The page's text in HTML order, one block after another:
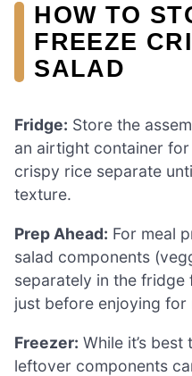
HOW TO
FREEZE
SALAD
Fridge: Store the
an airtight container
crispy rice separate
texture.
Prep Ahead: For meal
salad components
separately in the
just before enjoying for
Freezer: While it’s
leftover components